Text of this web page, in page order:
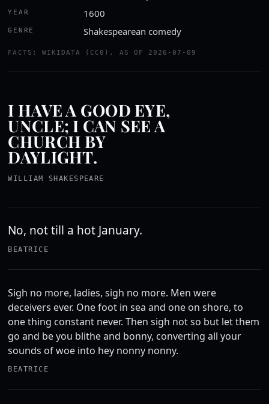
YEAR 1600
GENRE Shakespearean comedy
FACTS: WIKIDATA (CC0), AS OF 2026-07-09
I HAVE A GOOD EYE,
UNCLE; I CAN SEE A
CHURCH BY
DAYLIGHT.
WILLIAM SHAKESPEARE
No, not till a hot January.
BEATRICE
Sigh no more, ladies, sigh no more. Men were
deceivers ever. One foot in sea and one on shore, to
one thing constant never. Then sigh not so but let them
go and be you blithe and bonny, converting all your
sounds of woe into hey nonny nonny.
BEATRICE